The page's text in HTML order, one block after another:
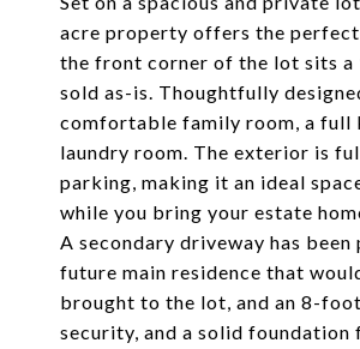
acre property offers the
the front corner of the lot sits a
sold as-is. Thoughtfully
comfortable family room, a full
laundry room. The exterior is
parking, making it an ideal
while you bring your estate
A secondary driveway has
future main residence that
brought to the lot, and an 8-
security, and a solid